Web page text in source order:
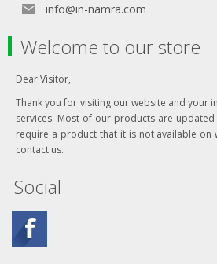
info@in-namra.com
Welcome to our store
Dear Visitor,
Thank you for visiting our website and your
services. Most of our products are
require a product that it is not available on
contact us.
Social